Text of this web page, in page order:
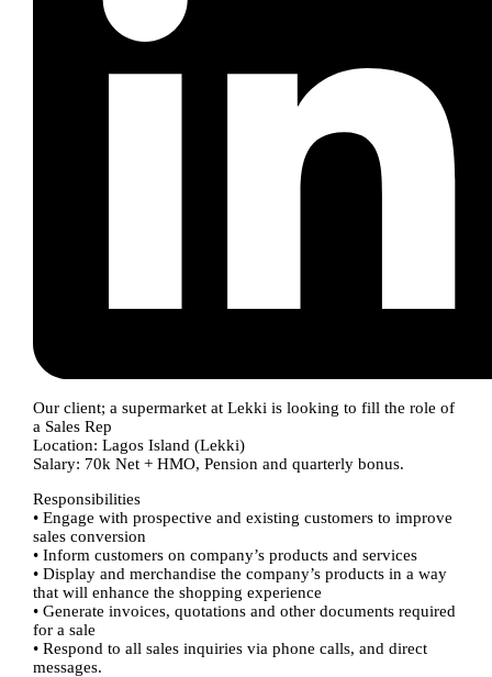
Our client; a supermarket at Lekki is looking to fill the role of
a Sales Rep
Location: Lagos Island (Lekki)
Salary: 70k Net + HMO, Pension and quarterly bonus.
Responsibilities
• Engage with prospective and existing customers to improve
sales conversion
• Inform customers on company’s products and services
• Display and merchandise the company’s products in a way
that will enhance the shopping experience
• Generate invoices, quotations and other documents required
for a sale
• Respond to all sales inquiries via phone calls, and direct
messages.